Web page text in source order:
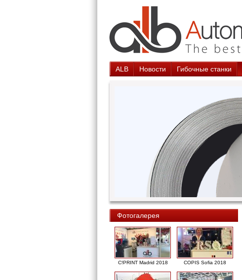
ALB Новости Гибочные станки
Фотогалерея
C!PRINT Madrid 2018 COPIS Sofia 2018